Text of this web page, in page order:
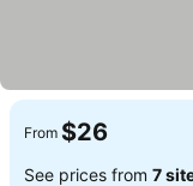
From $26
See prices from 7